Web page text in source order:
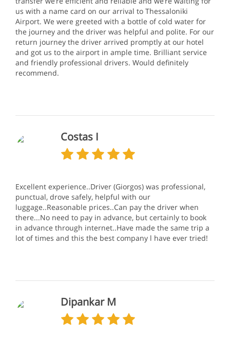
us with a name card on our arrival to Thessaloniki
Airport. We were greeted with a bottle of cold water for
the journey and the driver was helpful and polite. For our
return journey the driver arrived promptly at our hotel
and got us to the airport in ample time. Brilliant service
and friendly professional drivers. Would definitely
recommend.
Costas I
Excellent experience..Driver (Giorgos) was professional,
punctual, drove safely, helpful with our
luggage..Reasonable prices..Can pay the driver when
there...No need to pay in advance, but certainly to book
in advance through internet..Have made the same trip a
lot of times and this the best company l have ever tried!
Dipankar M